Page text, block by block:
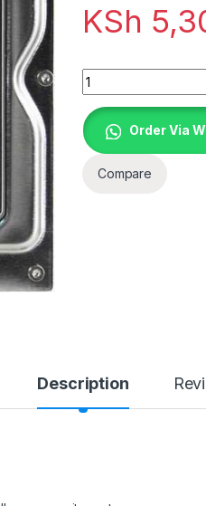
KSh
Quantity
Order Via
Compare
Description